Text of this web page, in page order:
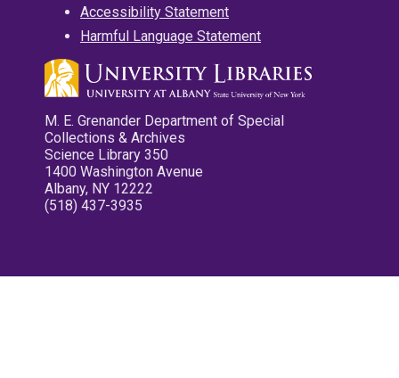
Accessibility Statement
Harmful Language Statement
M. E. Grenander Department of Special
Collections & Archives
Science Library 350
1400 Washington Avenue
Albany, NY 12222
(518) 437-3935